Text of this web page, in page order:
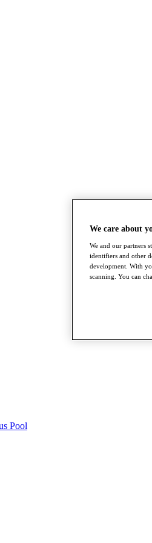
Pool
We care about
We and our partners
identifiers and other
development. With
scanning. You can